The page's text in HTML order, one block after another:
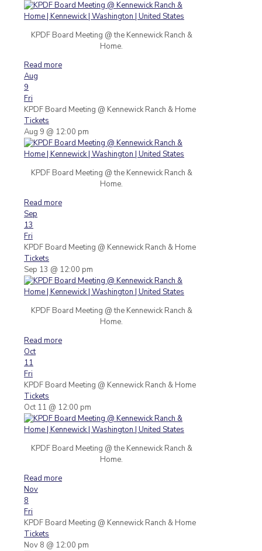
KPDF Board Meeting @ the Kennewick Ranch &
Home.
Read more
Aug
9
Fri
KPDF Board Meeting @ Kennewick Ranch & Home
Tickets
Aug 9 @ 12:00 pm
KPDF Board Meeting @ the Kennewick Ranch &
Home.
Read more
Sep
13
Fri
KPDF Board Meeting @ Kennewick Ranch & Home
Tickets
Sep 13 @ 12:00 pm
KPDF Board Meeting @ the Kennewick Ranch &
Home.
Read more
Oct
11
Fri
KPDF Board Meeting @ Kennewick Ranch & Home
Tickets
Oct 11 @ 12:00 pm
KPDF Board Meeting @ the Kennewick Ranch &
Home.
Read more
Nov
8
Fri
KPDF Board Meeting @ Kennewick Ranch & Home
Tickets
Nov 8 @ 12:00 pm